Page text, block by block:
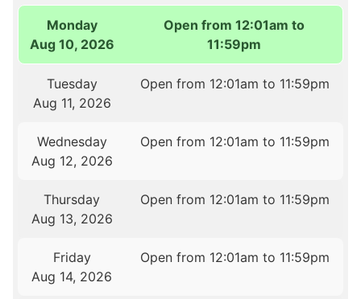
Monday
Aug 10, 2026
Open from 12:01am to
11:59pm
Tuesday
Aug 11, 2026
Open from 12:01am to 11:59pm
Wednesday
Aug 12, 2026
Open from 12:01am to 11:59pm
Thursday
Aug 13, 2026
Open from 12:01am to 11:59pm
Friday
Aug 14, 2026
Open from 12:01am to 11:59pm